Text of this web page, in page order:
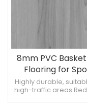
8mm PVC
Flooring for
Court Tiles
Highly durable,
high-traffic areas